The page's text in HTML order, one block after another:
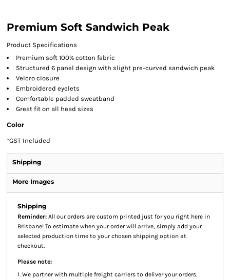
Premium Soft Sandwich Peak
Product Specifications
Premium soft 100% cotton fabric
Structured 6 panel design with slight pre-curved sandwich peak
Velcro closure
Embroidered eyelets
Comfortable padded sweatband
Great fit on all head sizes
Color
*GST Included
Shipping
More Images
Shipping
Reminder: All our orders are custom printed just for you right here in
Brisbane! To estimate when your order will arrive, simply add your
selected production time to your chosen shipping option at
checkout.
Please note:
1. We partner with multiple freight carriers to deliver your orders.